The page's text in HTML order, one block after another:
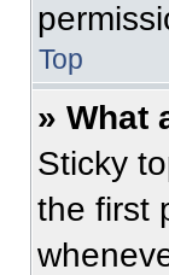
Top
» What
Sticky
the first